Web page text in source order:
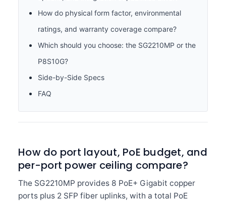
How do physical form factor, environmental
ratings, and warranty coverage compare?
Which should you choose: the SG2210MP or the
P8S10G?
Side-by-Side Specs
FAQ
How do port layout, PoE budget, and
per-port power ceiling compare?
The SG2210MP provides 8 PoE+ Gigabit copper
ports plus 2 SFP fiber uplinks, with a total PoE